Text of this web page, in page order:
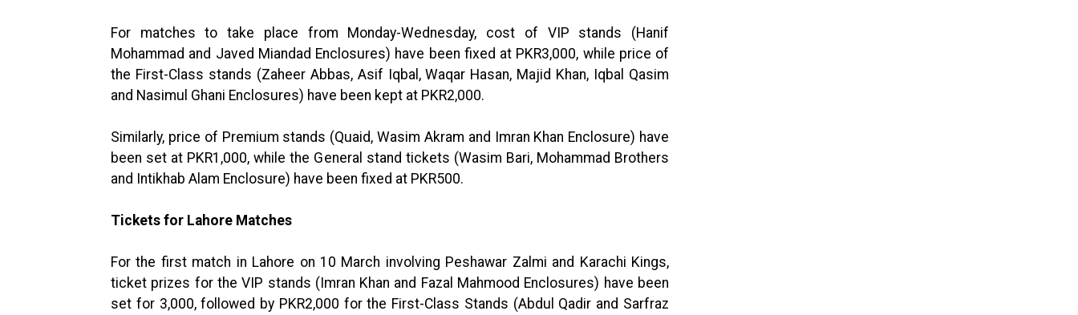
For matches to take place from Monday-Wednesday, cost of VIP stands (Hanif
Mohammad and Javed Miandad Enclosures) have been fixed at PKR3,000, while price of
the First-Class stands (Zaheer Abbas, Asif Iqbal, Waqar Hasan, Majid Khan, Iqbal Qasim
and Nasimul Ghani Enclosures) have been kept at PKR2,000.
Similarly, price of Premium stands (Quaid, Wasim Akram and Imran Khan Enclosure) have
been set at PKR1,000, while the General stand tickets (Wasim Bari, Mohammad Brothers
and Intikhab Alam Enclosure) have been fixed at PKR500.
Tickets for Lahore Matches
For the first match in Lahore on 10 March involving Peshawar Zalmi and Karachi Kings,
ticket prizes for the VIP stands (Imran Khan and Fazal Mahmood Enclosures) have been
set for 3,000, followed by PKR2,000 for the First-Class Stands (Abdul Qadir and Sarfraz